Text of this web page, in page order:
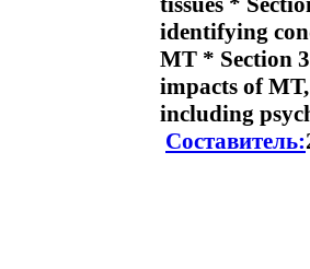
identifying
MT * Section
impacts of
including
Составитель: